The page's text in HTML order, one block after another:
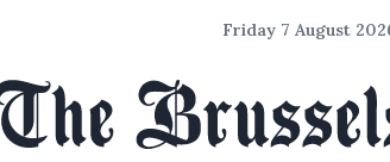
Friday 7 August